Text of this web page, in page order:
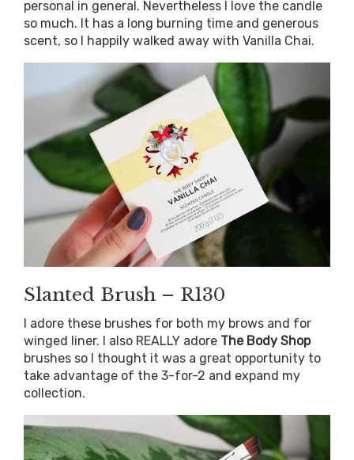
personal in general. Nevertheless I love the candle
so much. It has a long burning time and generous
scent, so I happily walked away with Vanilla Chai.
Slanted Brush – R130
I adore these brushes for both my brows and for
winged liner. I also REALLY adore The Body Shop
brushes so I thought it was a great opportunity to
take advantage of the 3-for-2 and expand my
collection.